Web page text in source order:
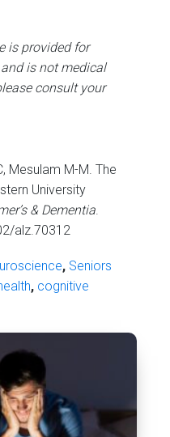
is provided for
is not medical
consult your
Mesulam M-M. The
University
& Dementia.
alz.70312
, Seniors
, cognitive